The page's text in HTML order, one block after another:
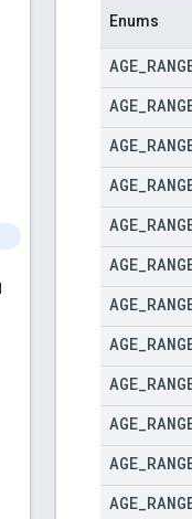
Enums
AGE
AGE
AGE
AGE
AGE
AGE
AGE
AGE
AGE
AGE
AGE
AGE